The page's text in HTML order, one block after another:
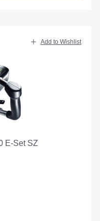
Add to Wishlist
E-Set SZ